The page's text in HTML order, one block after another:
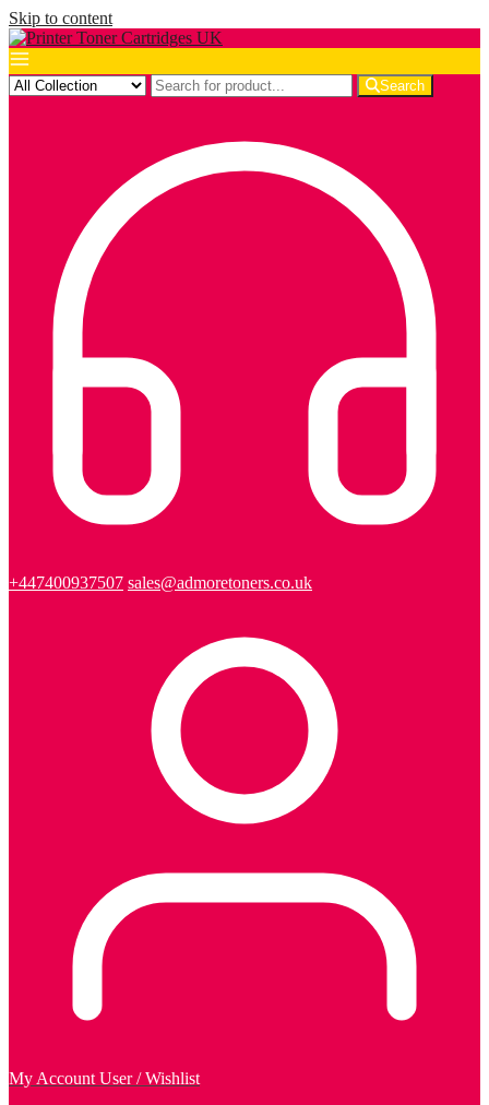
Skip to content
Search
+447400937507 sales@admoretoners.co.uk
My Account User / Wishlist